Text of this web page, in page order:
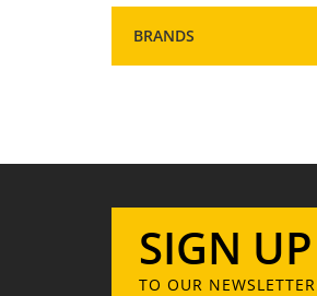
BRANDS
SIGN UP
TO OUR NEWSLETTER